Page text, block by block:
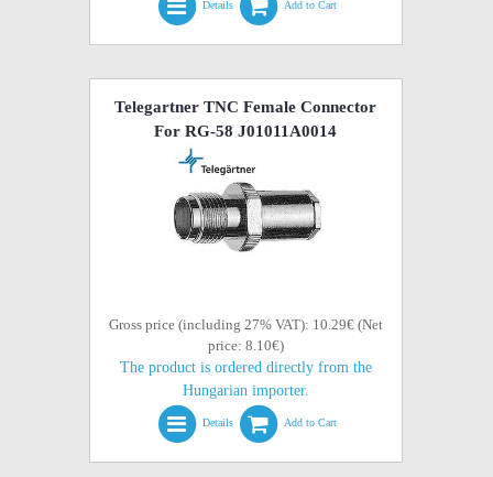
Details Add to Cart
Telegartner TNC Female Connector
For RG-58 J01011A0014
Gross price (including 27% VAT): 10.29€ (Net
price: 8.10€)
The product is ordered directly from the
Hungarian importer.
Details Add to Cart